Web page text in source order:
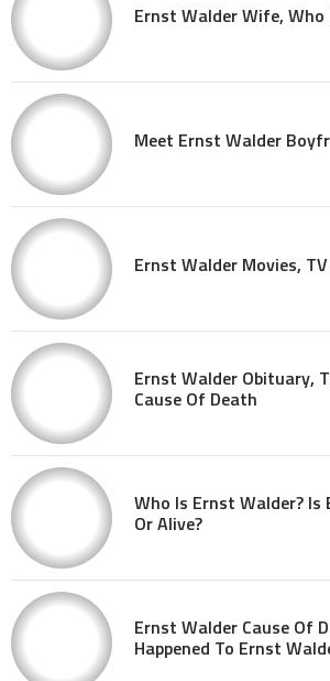
Ernst Walder Wife, Who
Meet Ernst Walder
Ernst Walder Movies,
Ernst Walder Obituary,
Cause Of Death
Who Is Ernst Walder? Is
Or Alive?
Ernst Walder Cause Of
Happened To Ernst